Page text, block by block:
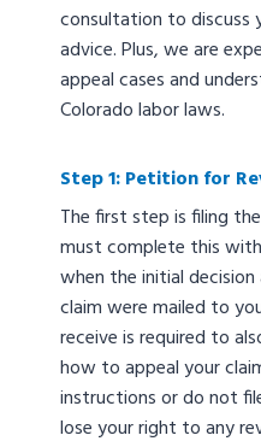
consultation to discuss
advice. Plus, we are
appeal cases and
Colorado labor laws.
Step 1: Petition for
The first step is filing the
must complete this
when the initial
claim were mailed to
receive is required to
how to appeal your
instructions or do not
lose your right to any